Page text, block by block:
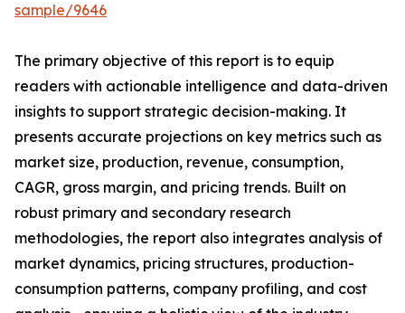
sample/9646
The primary objective of this report is to equip
readers with actionable intelligence and data-driven
insights to support strategic decision-making. It
presents accurate projections on key metrics such as
market size, production, revenue, consumption,
CAGR, gross margin, and pricing trends. Built on
robust primary and secondary research
methodologies, the report also integrates analysis of
market dynamics, pricing structures, production-
consumption patterns, company profiling, and cost